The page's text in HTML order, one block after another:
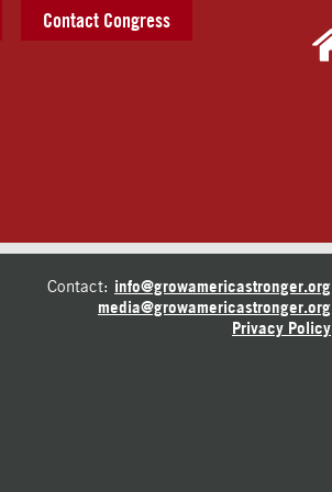
Contact Congress
Contact: info@growamericastronger.org
media@growamericastronger.org
Privacy Policy